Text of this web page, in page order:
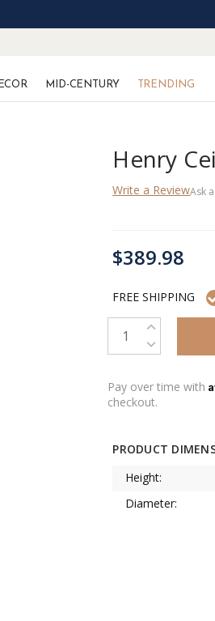
MID-CENTURY TRENDING
Henry
Write a ReviewAsk
STOCK:
$389.98
FREE SHIPPING
INCREASE
DECREASE
Pay over time with
checkout.
PRODUCT
Height:
Diameter: